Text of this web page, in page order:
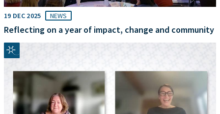
19 DEC 2025 NEWS
Reflecting on a year of impact, change and community